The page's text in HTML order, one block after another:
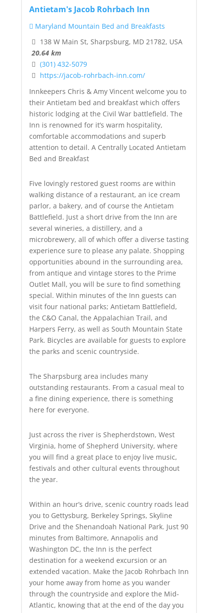
Antietam's Jacob Rohrbach Inn
Maryland Mountain Bed and Breakfasts
138 W Main St, Sharpsburg, MD 21782, USA
20.64 km
(301) 432-5079
https://jacob-rohrbach-inn.com/
Innkeepers Chris & Amy Vincent welcome you to
their Antietam bed and breakfast which offers
historic lodging at the Civil War battlefield. The
Inn is renowned for it’s warm hospitality,
comfortable accommodations and superb
attention to detail. A Centrally Located Antietam
Bed and Breakfast
Five lovingly restored guest rooms are within
walking distance of a restaurant, an ice cream
parlor, a bakery, and of course the Antietam
Battlefield. Just a short drive from the Inn are
several wineries, a distillery, and a
microbrewery, all of which offer a diverse tasting
experience sure to please any palate. Shopping
opportunities abound in the surrounding area,
from antique and vintage stores to the Prime
Outlet Mall, you will be sure to find something
special. Within minutes of the Inn guests can
visit four national parks; Antietam Battlefield,
the C&O Canal, the Appalachian Trail, and
Harpers Ferry, as well as South Mountain State
Park. Bicycles are available for guests to explore
the parks and scenic countryside.
The Sharpsburg area includes many
outstanding restaurants. From a casual meal to
a fine dining experience, there is something
here for everyone.
Just across the river is Shepherdstown, West
Virginia, home of Shepherd University, where
you will find a great place to enjoy live music,
festivals and other cultural events throughout
the year.
Within an hour’s drive, scenic country roads lead
you to Gettysburg, Berkeley Springs, Skyline
Drive and the Shenandoah National Park. Just 90
minutes from Baltimore, Annapolis and
Washington DC, the Inn is the perfect
destination for a weekend excursion or an
extended vacation. Make the Jacob Rohrbach Inn
your home away from home as you wander
through the countryside and explore the Mid-
Atlantic, knowing that at the end of the day you